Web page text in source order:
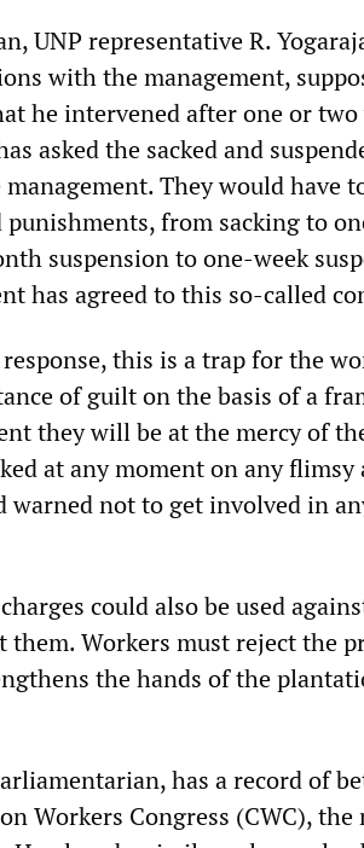
UNP representative R.
with the management,
he intervened after one or
asked the sacked and
They would have
from sacking to
suspension to one-week
has agreed to this so-called
this is a trap for the
of guilt on the basis of a
they will be at the mercy of
at any moment on any flimsy
warned not to get involved in
could also be used
Workers must reject the
the hands of the
has a record of
Workers Congress (CWC), the